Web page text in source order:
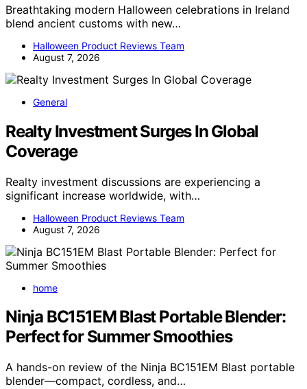
Breathtaking modern Halloween celebrations in Ireland
blend ancient customs with new…
Halloween Product Reviews Team
August 7, 2026
General
Realty Investment Surges In Global
Coverage
Realty investment discussions are experiencing a
significant increase worldwide, with…
Halloween Product Reviews Team
August 7, 2026
home
Ninja BC151EM Blast Portable Blender:
Perfect for Summer Smoothies
A hands-on review of the Ninja BC151EM Blast portable
blender—compact, cordless, and…